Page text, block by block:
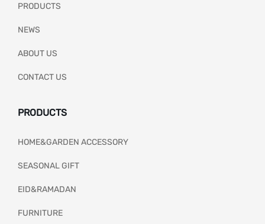
PRODUCTS
NEWS
ABOUT US
CONTACT US
PRODUCTS
HOME&GARDEN ACCESSORY
SEASONAL GIFT
EID&RAMADAN
FURNITURE